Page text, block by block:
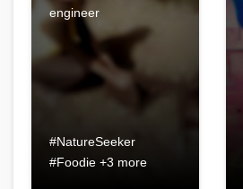
engineer
#NatureSeeker
#Foodie +3 more